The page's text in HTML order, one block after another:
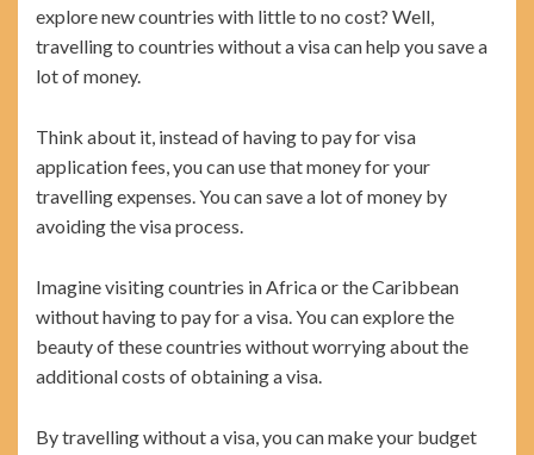
explore new countries with little to no cost? Well,
travelling to countries without a visa can help you save a
lot of money.
Think about it, instead of having to pay for visa
application fees, you can use that money for your
travelling expenses. You can save a lot of money by
avoiding the visa process.
Imagine visiting countries in Africa or the Caribbean
without having to pay for a visa. You can explore the
beauty of these countries without worrying about the
additional costs of obtaining a visa.
By travelling without a visa, you can make your budget